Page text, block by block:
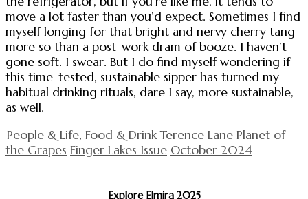
move a lot faster than you’d expect. Sometimes I find
myself longing for that bright and nervy cherry tang
more so than a post-work dram of booze. I haven’t
gone soft. I swear. But I do find myself wondering if
this time-tested, sustainable sipper has turned my
habitual drinking rituals, dare I say, more sustainable,
as well.
People & Life, Food & Drink Terence Lane Planet of
the Grapes Finger Lakes Issue October 2024
Explore Elmira 2025